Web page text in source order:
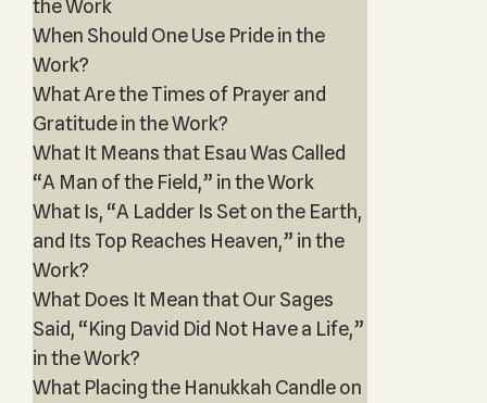
the Work
When Should One Use Pride in the
Work?
What Are the Times of Prayer and
Gratitude in the Work?
What It Means that Esau Was Called
“A Man of the Field,” in the Work
What Is, “A Ladder Is Set on the Earth,
and Its Top Reaches Heaven,” in the
Work?
What Does It Mean that Our Sages
Said, “King David Did Not Have a Life,”
in the Work?
What Placing the Hanukkah Candle on